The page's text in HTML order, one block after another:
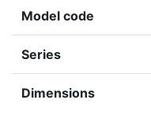
Model code
Series
Dimensions